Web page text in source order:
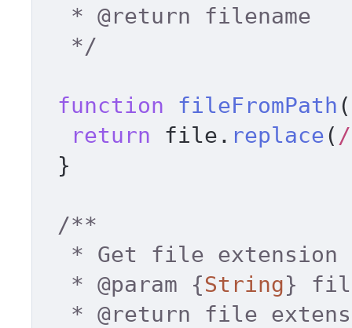
  *
@return filename
  */
function fileFromPath (
return file. replace(
/**
  *
@param {String}
  *
@return file